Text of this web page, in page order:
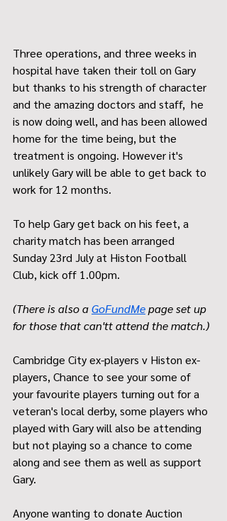
Three operations, and three weeks in
hospital have taken their toll on Gary
but thanks to his strength of character
and the amazing doctors and staff,  he
is now doing well, and has been allowed
home for the time being, but the
treatment is ongoing. However it's
unlikely Gary will be able to get back to
work for 12 months.
To help Gary get back on his feet, a
charity match has been arranged
Sunday 23rd July at Histon Football
Club, kick off 1.00pm.
(There is also a GoFundMe page set up
for those that can'tt attend the match.)
Cambridge City ex-players v Histon ex-
players, Chance to see your some of
your favourite players turning out for a
veteran's local derby, some players who
played with Gary will also be attending
but not playing so a chance to come
along and see them as well as support
Gary.
Anyone wanting to donate Auction